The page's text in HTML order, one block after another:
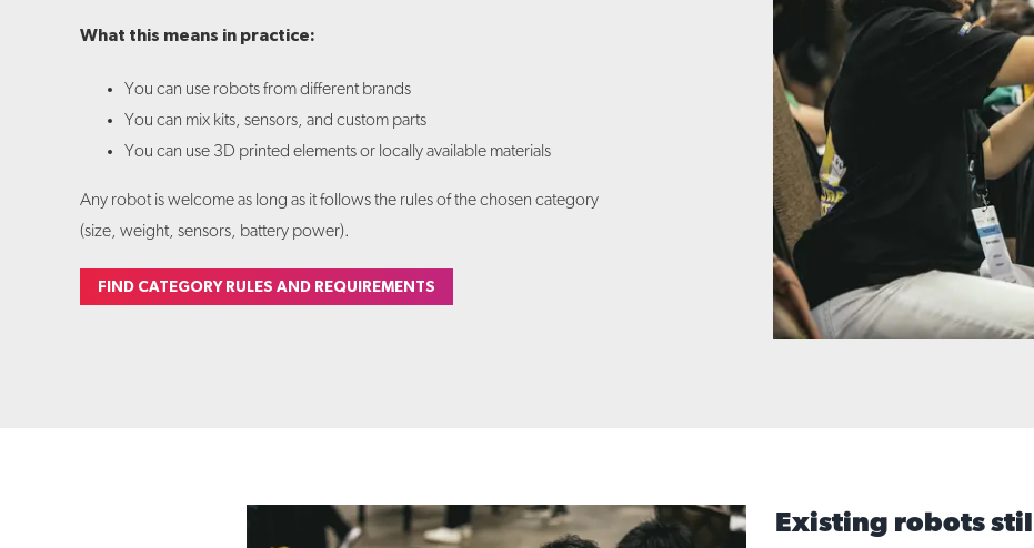
What this means in practice:
You can use robots from different brands
You can mix kits, sensors, and custom parts
You can use 3D printed elements or locally available materials
Any robot is welcome as long as it follows the rules of the chosen category
(size, weight, sensors, battery power).
FIND CATEGORY RULES AND REQUIREMENTS
Existing robots